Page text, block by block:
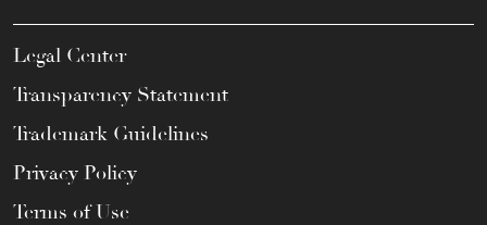
Legal Center
Transparency Statement
Trademark Guidelines
Privacy Policy
Terms of Use